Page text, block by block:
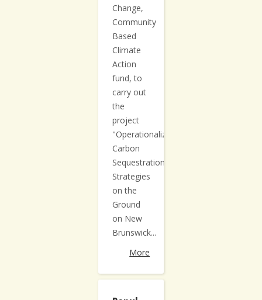
Change,
Community
Based
Climate
Action
fund, to
carry out
the
project
"Operationalizing
Carbon
Sequestration
Strategies
on the
Ground
on New
Brunswick...
More